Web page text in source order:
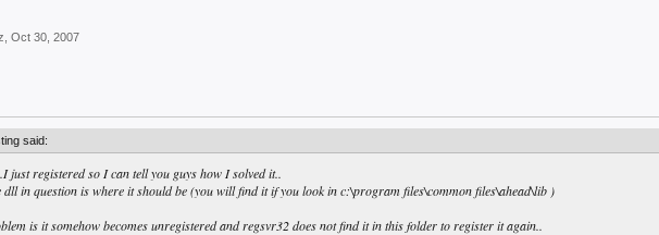
Oct 30, 2007
said:
just registered so I can tell you guys how I solved it..
dll in question is where it should be (you will find it if you look in c:\program files\common files\ahead\lib )
is it somehow becomes unregistered and regsvr32 does not find it in this folder to register it again..